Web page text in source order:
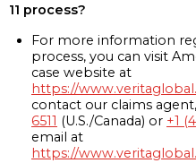
11 process?
For more information
process, you can visit
case website at
https://
contact our claims
6511 (U.S./Canada) or +1
email at
https://